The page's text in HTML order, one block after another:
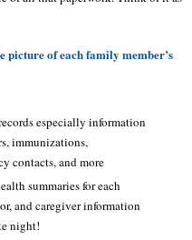
picture of each family member’s
especially information
immunizations,
contacts, and more
summaries for each
and caregiver information
night!